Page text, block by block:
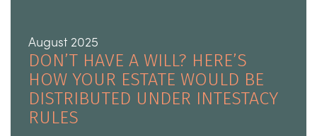
August 2025
DON’T HAVE A WILL? HERE’S
HOW YOUR ESTATE WOULD BE
DISTRIBUTED UNDER INTESTACY
RULES